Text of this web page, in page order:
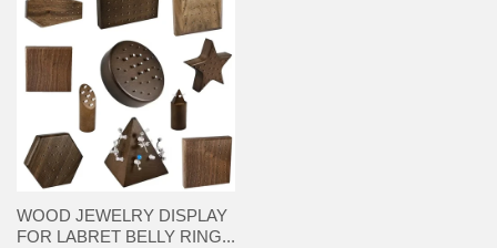
WOOD JEWELRY DISPLAY
FOR LABRET BELLY RING...